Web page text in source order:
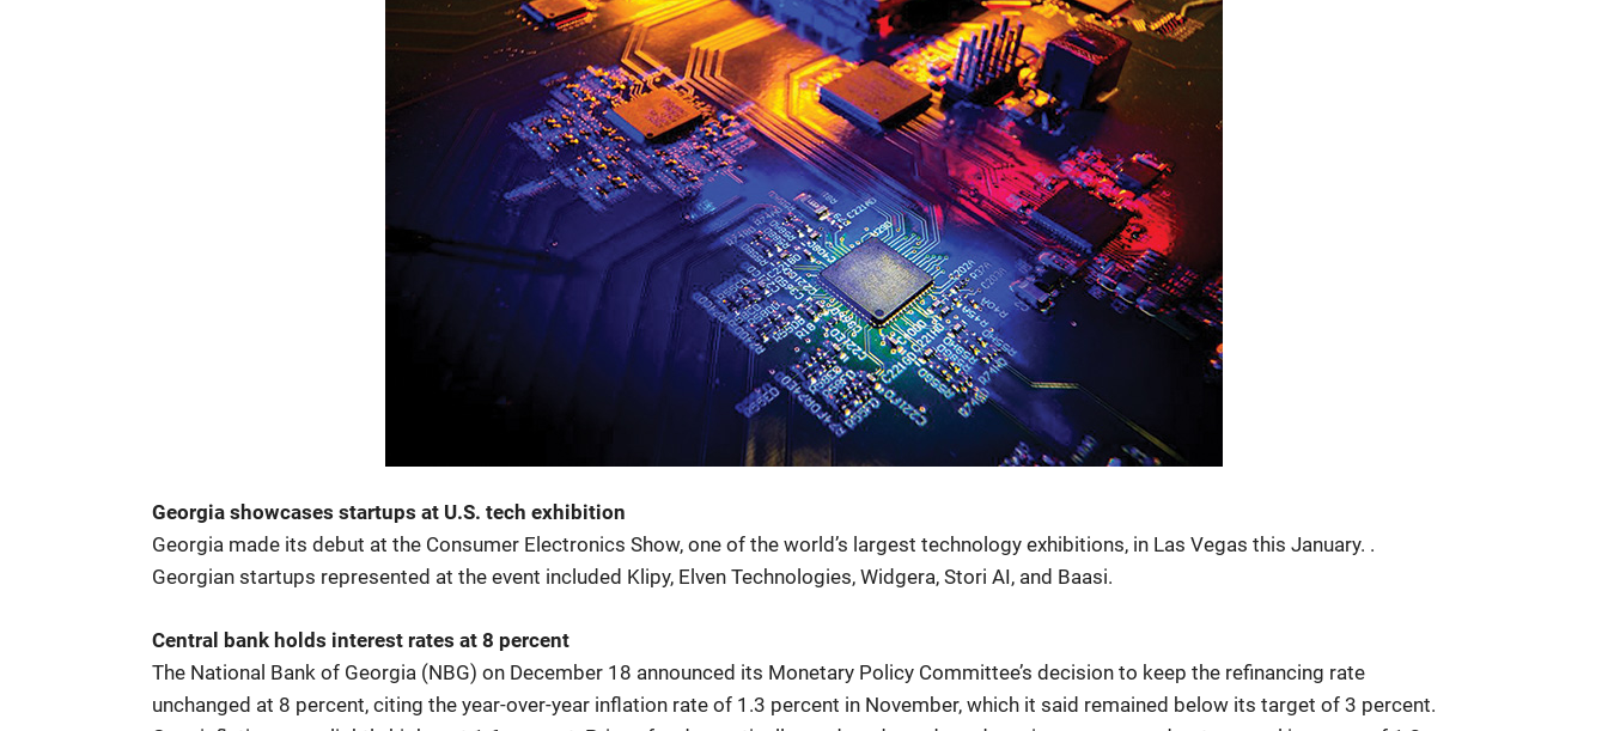
Georgia showcases startups at U.S. tech exhibition
Georgia made its debut at the Consumer Electronics Show, one of the world’s largest technology exhibitions, in Las Vegas this January. .
Georgian startups represented at the event included Klipy, Elven Technologies, Widgera, Stori AI, and Baasi.
Central bank holds interest rates at 8 percent
The National Bank of Georgia (NBG) on December 18 announced its Monetary Policy Committee’s decision to keep the refinancing rate
unchanged at 8 percent, citing the year-over-year inflation rate of 1.3 percent in November, which it said remained below its target of 3 percent.